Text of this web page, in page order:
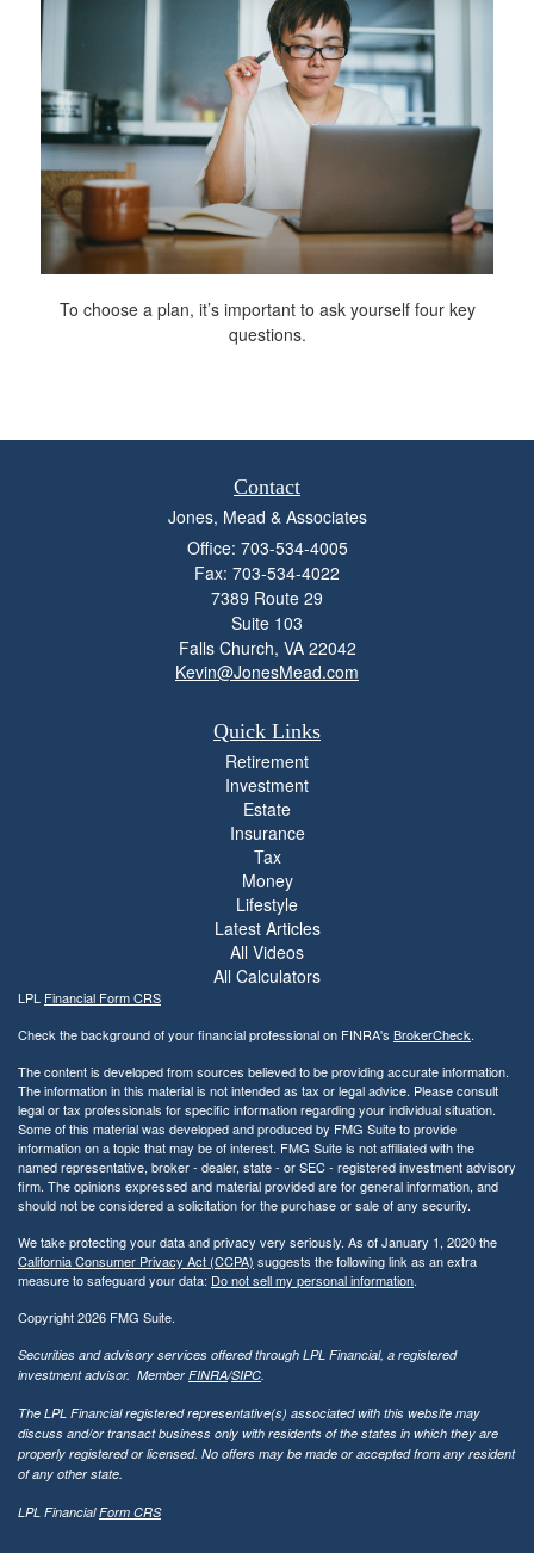
To choose a plan, it’s important to ask yourself four key
questions.
Contact
Jones, Mead & Associates
Office: 703-534-4005
Fax: 703-534-4022
7389 Route 29
Suite 103
Falls Church, VA 22042
Kevin@JonesMead.com
Quick Links
Retirement
Investment
Estate
Insurance
Tax
Money
Lifestyle
Latest Articles
All Videos
All Calculators
LPL Financial Form CRS
Check the background of your financial professional on FINRA's BrokerCheck.
The content is developed from sources believed to be providing accurate information.
The information in this material is not intended as tax or legal advice. Please consult
legal or tax professionals for specific information regarding your individual situation.
Some of this material was developed and produced by FMG Suite to provide
information on a topic that may be of interest. FMG Suite is not affiliated with the
named representative, broker - dealer, state - or SEC - registered investment advisory
firm. The opinions expressed and material provided are for general information, and
should not be considered a solicitation for the purchase or sale of any security.
We take protecting your data and privacy very seriously. As of January 1, 2020 the
California Consumer Privacy Act (CCPA) suggests the following link as an extra
measure to safeguard your data: Do not sell my personal information.
Copyright 2026 FMG Suite.
Securities and advisory services offered through LPL Financial, a registered
investment advisor. MemberFINRA/SIPC
The LPL Financial registered representative(s) associated with this website may
discuss and/or transact business only with residents of the states in which they are
properly registered or licensed. No offers may be made or accepted from any resident
of any other state.
LPL FinancialForm CRS